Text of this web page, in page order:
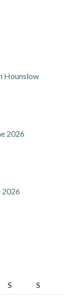
Hounslow
2026
2026
S
S